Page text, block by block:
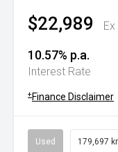
$22,989
10.57% p.a.
Interest Rate
+ Finance Disclaimer
Used 179,697